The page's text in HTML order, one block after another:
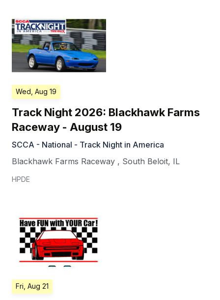
Wed, Aug 19
Track Night 2026: Blackhawk Farms
Raceway - August 19
SCCA - National - Track Night in America
Blackhawk Farms Raceway , South Beloit, IL
HPDE
Fri, Aug 21